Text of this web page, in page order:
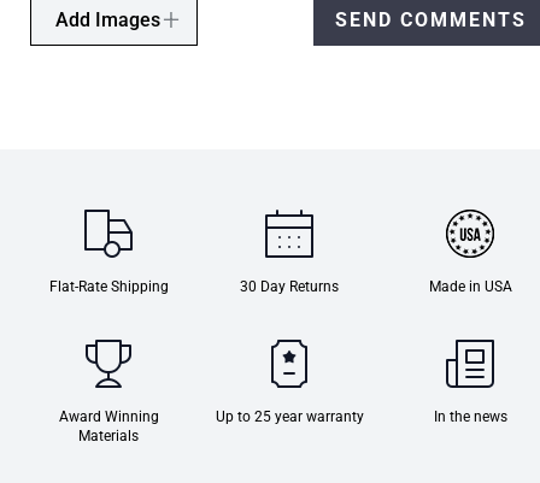
Add Images SEND COMMENTS
Flat-Rate Shipping 30 Day Returns Made in USA
Award Winning
Materials
Up to 25 year warranty In the news